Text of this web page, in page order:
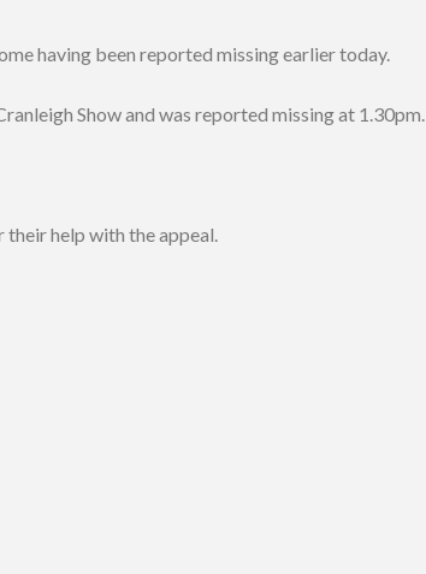
having been reported missing earlier today.
Show and was reported missing at 1.30pm.
help with the appeal.